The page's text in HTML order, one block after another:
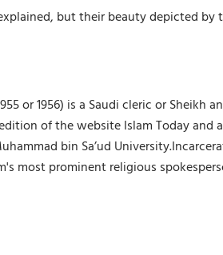
but their beauty depicted
or 1956) is a Saudi cleric or
of the website Islam Today
bin Sa’ud
most prominent religious